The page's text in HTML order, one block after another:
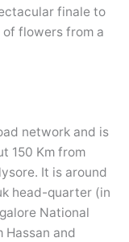
finale to
flowers from a
network and is
150 Km from
It is around
head-quarter (in
National
Hassan and